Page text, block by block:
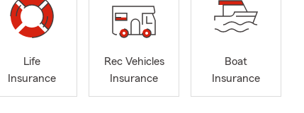
Life
Insurance
Rec Vehicles
Insurance
Boat
Insurance